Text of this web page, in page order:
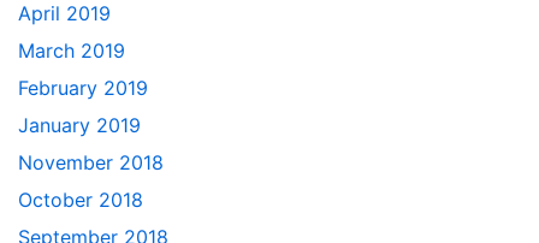
April 2019
March 2019
February 2019
January 2019
November 2018
October 2018
September 2018